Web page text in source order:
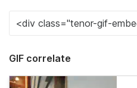
GIF correlate